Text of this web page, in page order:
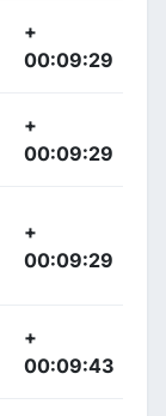
+
00:09:29
+
00:09:29
+
00:09:29
+
00:09:43